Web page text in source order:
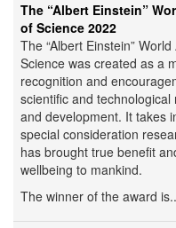
The “Albert Einstein”
of Science 2022
The “Albert Einstein”
Science was created as a
recognition and
scientific and technological
and development. It takes
special consideration
has brought true benefit
wellbeing to mankind.
The winner of the award